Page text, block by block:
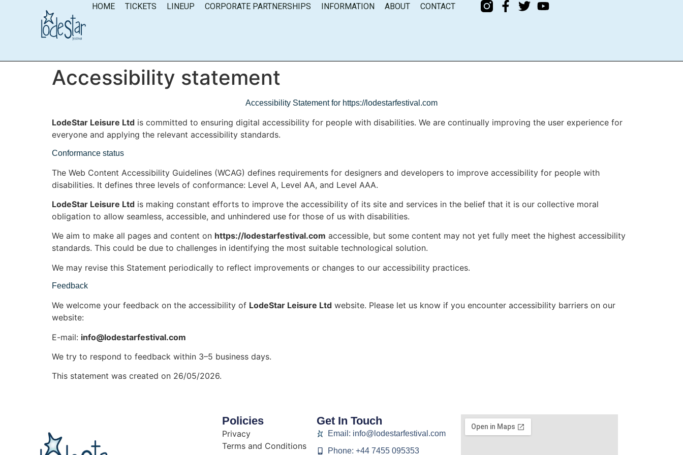
HOME TICKETS LINEUP CORPORATE PARTNERSHIPS INFORMATION ABOUT CONTACT
Accessibility statement
Accessibility Statement for https://lodestarfestival.com
LodeStar Leisure Ltd is committed to ensuring digital accessibility for people with disabilities. We are continually improving the user experience for
everyone and applying the relevant accessibility standards.
Conformance status
The Web Content Accessibility Guidelines (WCAG) defines requirements for designers and developers to improve accessibility for people with
disabilities. It defines three levels of conformance: Level A, Level AA, and Level AAA.
LodeStar Leisure Ltd is making constant efforts to improve the accessibility of its site and services in the belief that it is our collective moral
obligation to allow seamless, accessible, and unhindered use for those of us with disabilities.
We aim to make all pages and content on https://lodestarfestival.com accessible, but some content may not yet fully meet the highest accessibility
standards. This could be due to challenges in identifying the most suitable technological solution.
We may revise this Statement periodically to reflect improvements or changes to our accessibility practices.
Feedback
We welcome your feedback on the accessibility of LodeStar Leisure Ltd website. Please let us know if you encounter accessibility barriers on our
website:
E-mail: info@lodestarfestival.com
We try to respond to feedback within 3–5 business days.
This statement was created on 26/05/2026.
Policies
Privacy
Terms and Conditions
Get In Touch
Email: info@lodestarfestival.com
Phone: +44 7455 095353